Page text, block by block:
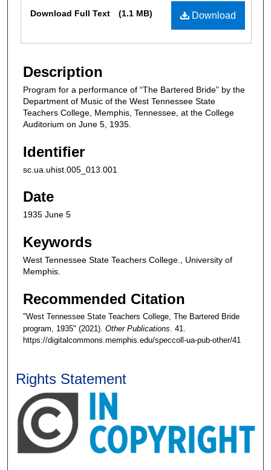
Download
Download Full Text (1.1 MB)
Description
Program for a performance of “The Bartered Bride” by the
Department of Music of the West Tennessee State
Teachers College, Memphis, Tennessee, at the College
Auditorium on June 5, 1935.
Identifier
sc.ua.uhist.005_013.001
Date
1935 June 5
Keywords
West Tennessee State Teachers College., University of
Memphis.
Recommended Citation
"West Tennessee State Teachers College, The Bartered Bride
program, 1935" (2021). Other Publications . 41.
https://digitalcommons.memphis.edu/speccoll-ua-pub-other/41
Rights Statement